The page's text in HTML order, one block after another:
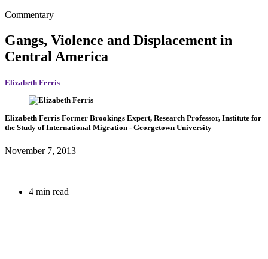
Commentary
Gangs, Violence and Displacement in
Central America
Elizabeth Ferris
Elizabeth Ferris Former Brookings Expert, Research Professor, Institute for
the Study of International Migration - Georgetown University
November 7, 2013
4 min read